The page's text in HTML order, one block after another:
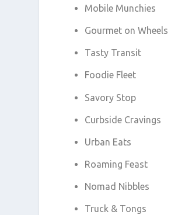
Mobile Munchies
Gourmet on Wheels
Tasty Transit
Foodie Fleet
Savory Stop
Curbside Cravings
Urban Eats
Roaming Feast
Nomad Nibbles
Truck & Tongs